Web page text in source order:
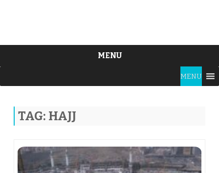
MENU
content
MENU
TAG: HAJJ